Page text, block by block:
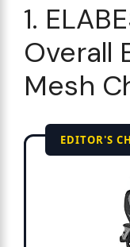
1.
Overall
Mesh
EDITOR'S